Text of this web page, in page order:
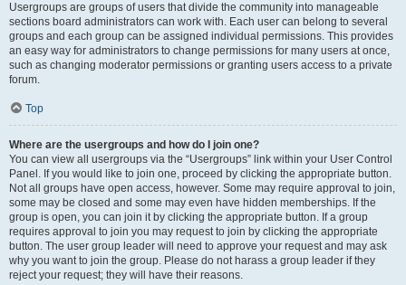
Usergroups are groups of users that divide the community into manageable
sections board administrators can work with. Each user can belong to several
groups and each group can be assigned individual permissions. This provides
an easy way for administrators to change permissions for many users at once,
such as changing moderator permissions or granting users access to a private
forum.
Top
Where are the usergroups and how do I join one?
You can view all usergroups via the “Usergroups” link within your User Control
Panel. If you would like to join one, proceed by clicking the appropriate button.
Not all groups have open access, however. Some may require approval to join,
some may be closed and some may even have hidden memberships. If the
group is open, you can join it by clicking the appropriate button. If a group
requires approval to join you may request to join by clicking the appropriate
button. The user group leader will need to approve your request and may ask
why you want to join the group. Please do not harass a group leader if they
reject your request; they will have their reasons.